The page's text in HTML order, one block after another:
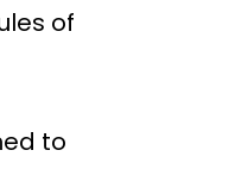
of
to